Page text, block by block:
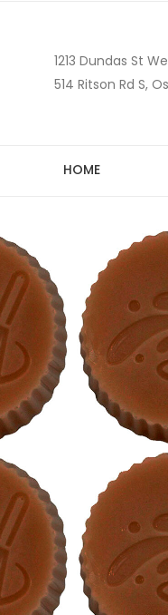
1213 Dundas St
514 Ritson Rd S,
HOME